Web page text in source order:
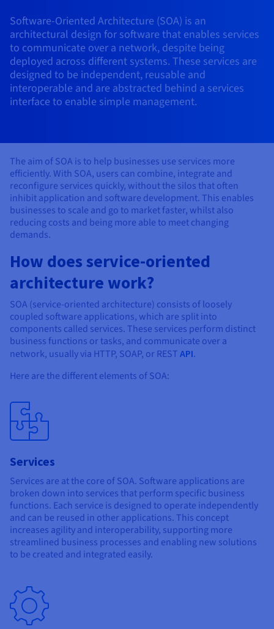
Quantum
Security
Operations
Prices
Regions
Documentation
Roadmap & Changelog
DISTRIBUTE TRAFFIC
Load Balancer
Prices
Roadmap & Changelog
AI Endpoints - Base API
AI Endpoints - Batch API
GPUS
Nvidia H100
Nvidia L40S
Nvidia L4
Prices
Availability by region
Documentation
Roadmap & Changelog
Managed HSM
Dedicated HSM
Anti-DDoS Infrastructure
Prices
Availability by region
Documentation
Roadmap & Changelog
Availability by region
Documentation
Roadmap & Changelog
MCP Server
Prices
Availability by region
Documentation
Guides and documentation
Compliance & Certifications
Roadmap & Changelog
HYCU for OVHcloud
SAP HANA ON OVHCLOUD
SAP HANA on Bare Metal
SAP HANA on Private Cloud
Prices
Documentation
Roadmap & Changelog
Managed databases
Containers & Orchestration
IAM / KMS
Roadmap & Changelog
Cloud Store
Cloud Native
AI & HPC
Cloud-ready
Self-Service Portal, API & IaC
IAM & Tenant Management
Governance & Quotas
Observability
Roadmap & Changelog
OVHcloud Connect Solution
BGP Services
PROTECTION & SECURITY
Game DDoS Protection
DNSSEC
SSL Gateway
Roadmap & Changelog
Guides & Documentation
Roadmap & Changelog
Reseller
USES
AZ and resilience
Virtualisation and containerisation
Website and business application
All uses
OS & licences
Documentation
Roadmap & Changelog
Resellers
All uses
BGP Services
PROTECTION & SECURITY
Anti-DDoS Infrastructure
DNSSEC
SSL Gateway
Documentation
Roadmap & Changelog
Additional databases
SSL Certificates
CDN option
How do I create a website?
Host your WordPress website
Create your website in 1 click
Create an online store
Documentation
Roadmap & Changelog
Software-Oriented Architecture (SOA) is an
architectural design for software that enables services
to communicate over a network, despite being
deployed across different systems. These services are
designed to be independent, reusable and
interoperable and are abstracted behind a services
interface to enable simple management.
The aim of SOA is to help businesses use services more
efficiently. With SOA, users can combine, integrate and
reconfigure services quickly, without the silos that often
inhibit application and software development. This enables
businesses to scale and go to market faster, whilst also
reducing costs and being more able to meet changing
demands.
How does service-oriented
architecture work?
SOA (service-oriented architecture) consists of loosely
coupled software applications, which are split into
components called services. These services perform distinct
business functions or tasks, and communicate over a
network, usually via HTTP, SOAP, or REST API.
Here are the different elements of SOA:
Services
Services are at the core of SOA. Software applications are
broken down into services that perform specific business
functions. Each service is designed to operate independently
and can be reused in other applications. This concept
increases agility and interoperability, supporting more
streamlined business processes and enabling new solutions
to be created and integrated easily.